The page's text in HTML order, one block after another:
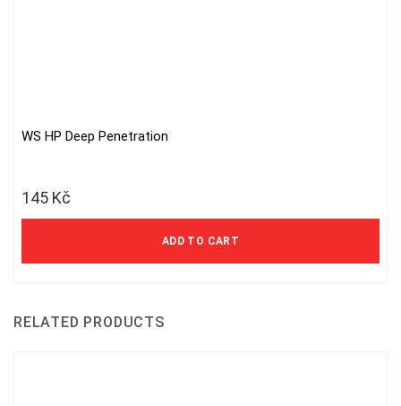
WS HP Deep Penetration
145 Kč
ADD TO CART
RELATED PRODUCTS